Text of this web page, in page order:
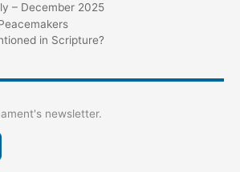
– December 2025
in Scripture?
newsletter.